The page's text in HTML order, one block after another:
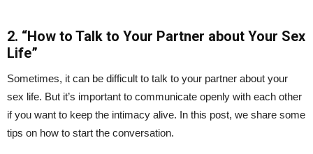
2. “How to Talk to Your Partner about Your Sex
Life”
Sometimes, it can be difficult to talk to your partner about your
sex life. But it’s important to communicate openly with each other
if you want to keep the intimacy alive. In this post, we share some
tips on how to start the conversation.